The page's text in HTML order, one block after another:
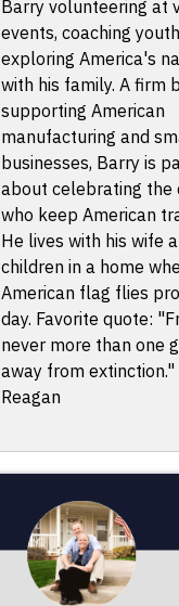
Barry volunteering at
events, coaching
exploring America's
with his family. A firm
supporting American
manufacturing and
businesses, Barry is
about celebrating
who keep American
He lives with his wife
children in a home
American flag flies
day. Favorite quote:
never more than one
away from extinction."
Reagan